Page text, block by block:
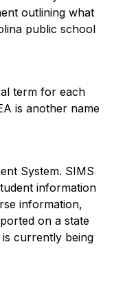
outlining what
public school
term for each
is another name
System. SIMS
information
information,
on a state
currently being